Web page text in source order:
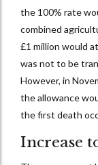
the 100% rate
combined
£1 million would
was not to be
However, in
the allowance
the first death
Increase